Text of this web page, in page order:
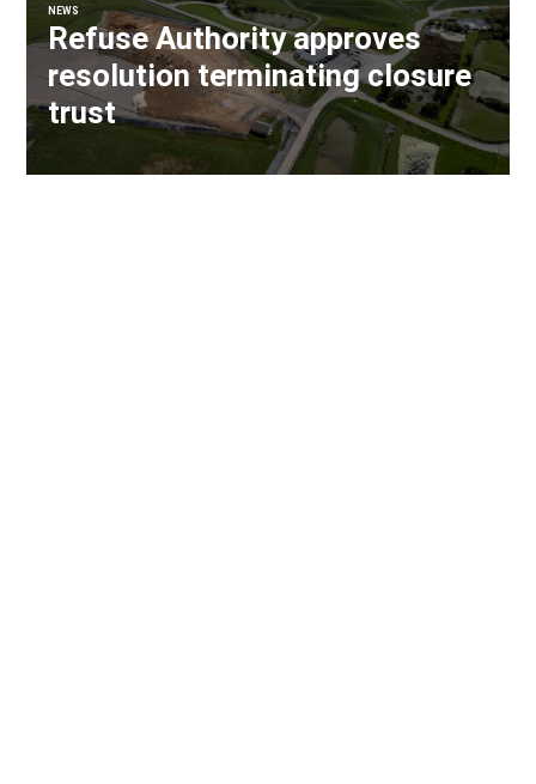
NEWS
Refuse Authority approves
resolution terminating closure
trust